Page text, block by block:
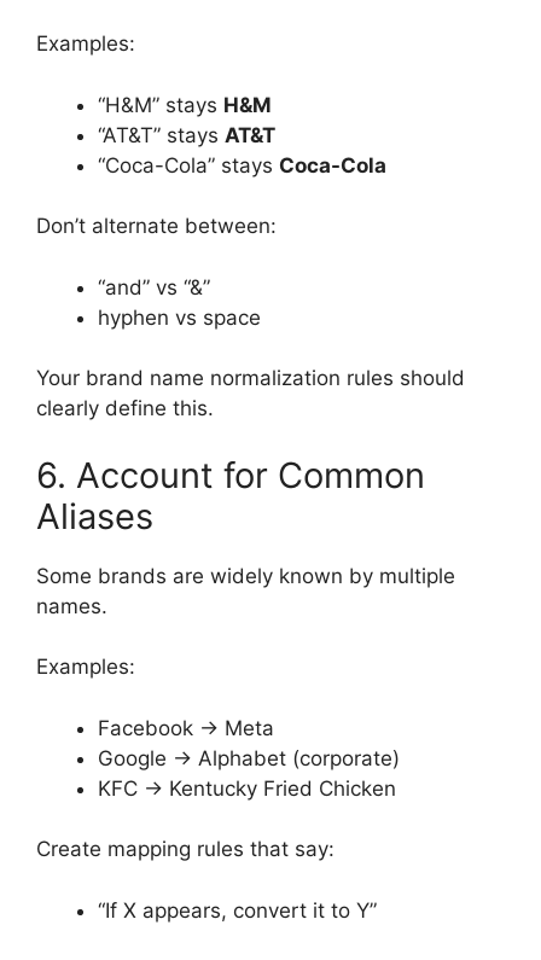
Examples:
“H&M” stays H&M
“AT&T” stays AT&T
“Coca-Cola” stays Coca-Cola
Don’t alternate between:
“and” vs “&”
hyphen vs space
Your brand name normalization rules should
clearly define this.
6. Account for Common
Aliases
Some brands are widely known by multiple
names.
Examples:
Facebook → Meta
Google → Alphabet (corporate)
KFC → Kentucky Fried Chicken
Create mapping rules that say:
“If X appears, convert it to Y”